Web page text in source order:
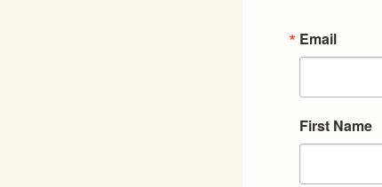
Email
First Name